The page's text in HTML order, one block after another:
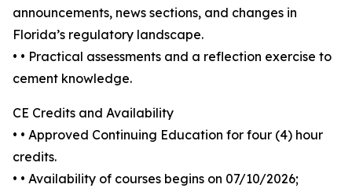
announcements, news sections, and changes in
Florida’s regulatory landscape.
• • Practical assessments and a reflection exercise to
cement knowledge.
CE Credits and Availability
• • Approved Continuing Education for four (4) hour
credits.
• • Availability of courses begins on 07/10/2026;